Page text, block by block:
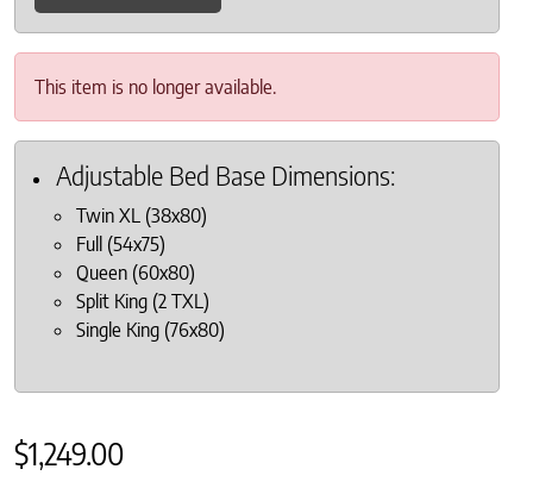
This item is no longer available.
Adjustable Bed Base Dimensions:
Twin XL (38x80)
Full (54x75)
Queen (60x80)
Split King (2 TXL)
Single King (76x80)
$1,249.00